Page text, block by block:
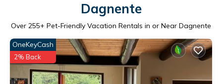
Dagnente
Over 255+ Pet-Friendly Vacation Rentals in or Near Dagnente
OneKeyCash
2% Back